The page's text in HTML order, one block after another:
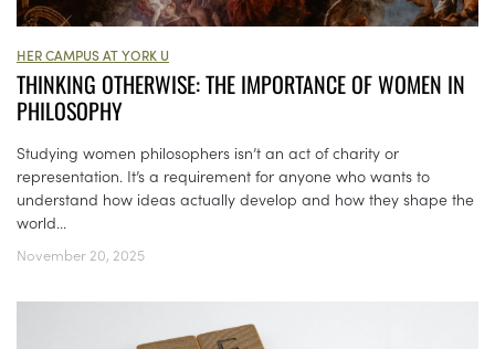
HER CAMPUS AT YORK U
THINKING OTHERWISE: THE IMPORTANCE OF WOMEN IN
PHILOSOPHY
Studying women philosophers isn’t an act of charity or
representation. It’s a requirement for anyone who wants to
understand how ideas actually develop and how they shape the
world...
November 20, 2025